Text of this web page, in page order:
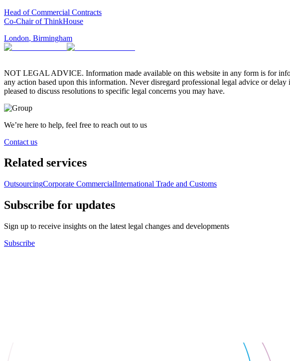
Head of Commercial Contracts
Co-Chair of ThinkHouse
London, Birmingham
NOT LEGAL ADVICE. Information made available on this website in any form is for
any action based upon this information. Never disregard professional legal advice or
pleased to discuss resolutions to specific legal concerns you may have.
We’re here to help, feel free to reach out to us
Contact us
Related services
OutsourcingCorporate CommercialInternational Trade and Customs
Subscribe for updates
Sign up to receive insights on the latest legal changes and developments
Subscribe